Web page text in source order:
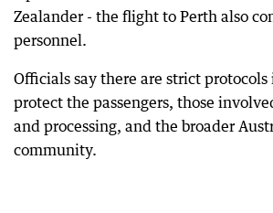
Zealander - the flight to Perth also
personnel.
Officials say there are strict protocols
protect the passengers, those
and processing, and the broader
community.